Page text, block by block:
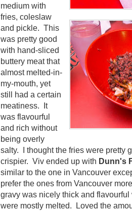
medium with
fries, coleslaw
and pickle. This
was pretty good
with hand-sliced
buttery meat that
almost melted-in-
my-mouth, yet
still had a certain
meatiness. It
was flavourful
and rich without
being overly
salty. I thought the fries were pretty
crispier. Viv ended up with Dunn's
similar to the one in Vancouver
prefer the ones from Vancouver
gravy was nicely thick and
were mostly melted. Loved the